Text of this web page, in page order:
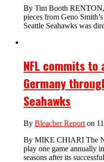
By Tim Booth
pieces from Geno
Seattle Seahawks was
NFL commits to
Germany
Seahawks
By Bleacher Report on
By MIKE CHIARI The
play one game annually
seasons after its